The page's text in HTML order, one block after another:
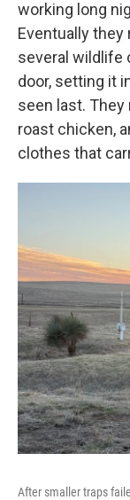
working long
Eventually they
several wildlife
door, setting it
seen last.
roast chicken,
clothes that
After smaller traps